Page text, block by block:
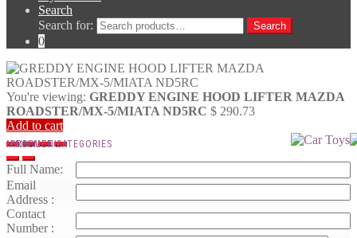
Search
Search for:
Search
0
You're viewing: GREDDY ENGINE HOOD LIFTER MAZDA
ROADSTER/MX-5/MIATA ND5RC $ 290.73
Add to cart
PRODUCT CATEGORIES
MAIN MENU
Full Name:
Email
Address :
Contact
Number :